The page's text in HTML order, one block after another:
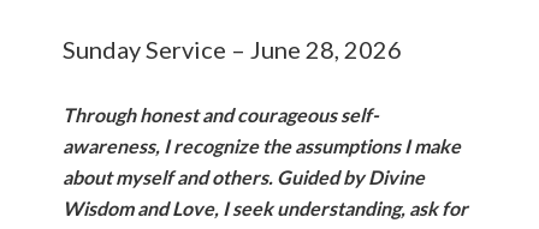
Sunday Service – June 28, 2026
Through honest and courageous self-
awareness, I recognize the assumptions I make
about myself and others. Guided by Divine
Wisdom and Love, I seek understanding, ask for